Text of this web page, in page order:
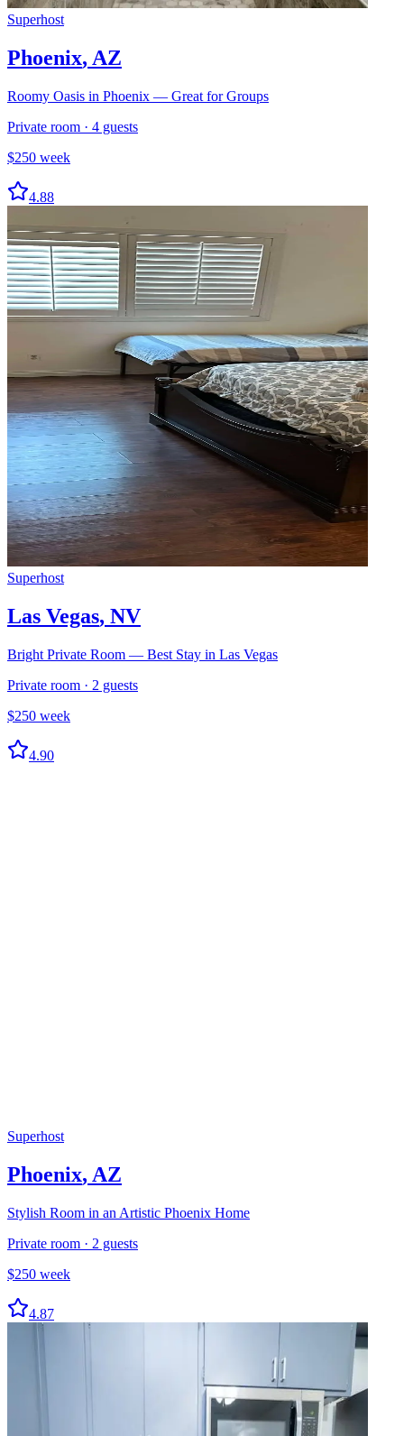
Superhost
Phoenix, AZ
Roomy Oasis in Phoenix — Great for Groups
Private room · 4 guests
$250 week
4.88
Superhost
Las Vegas, NV
Bright Private Room — Best Stay in Las Vegas
Private room · 2 guests
$250 week
4.90
Superhost
Phoenix, AZ
Stylish Room in an Artistic Phoenix Home
Private room · 2 guests
$250 week
4.87